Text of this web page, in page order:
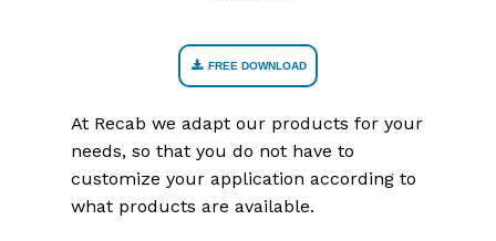
FREE DOWNLOAD
At Recab we adapt our products for your
needs, so that you do not have to
customize your application according to
what products are available.